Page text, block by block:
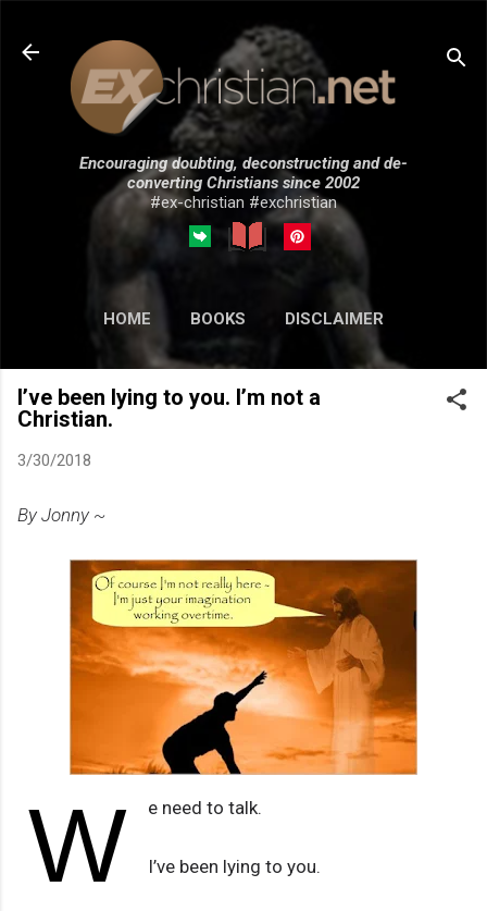
Skip to main content
Encouraging doubting, deconstructing and de-
converting Christians since 2002
#ex-christian #exchristian
HOME BOOKS DISCLAIMER
MORE… SUBMISSIONS
I’ve been lying to you. I’m not a
Christian.
3/30/2018
By Jonny ~
W e need to talk.
I’ve been lying to you.